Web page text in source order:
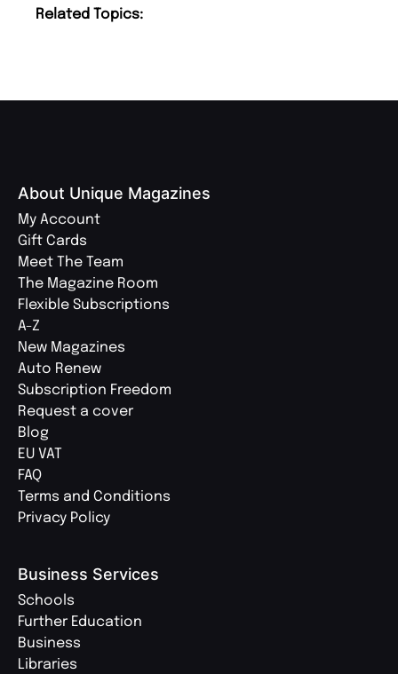
Related Topics:
About Unique Magazines
My Account
Gift Cards
Meet The Team
The Magazine Room
Flexible Subscriptions
A-Z
New Magazines
Auto Renew
Subscription Freedom
Request a cover
Blog
EU VAT
FAQ
Terms and Conditions
Privacy Policy
Business Services
Schools
Further Education
Business
Libraries